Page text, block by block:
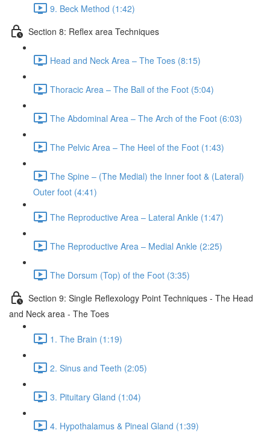
9. Beck Method (1:42)
Section 8: Reflex area Techniques
Head and Neck Area – The Toes (8:15)
Thoracic Area – The Ball of the Foot (5:04)
The Abdominal Area – The Arch of the Foot (6:03)
The Pelvic Area – The Heel of the Foot (1:43)
The Spine – (The Medial) the Inner foot & (Lateral)
Outer foot (4:41)
The Reproductive Area – Lateral Ankle (1:47)
The Reproductive Area – Medial Ankle (2:25)
The Dorsum (Top) of the Foot (3:35)
Section 9: Single Reflexology Point Techniques - The Head
and Neck area - The Toes
1. The Brain (1:19)
2. Sinus and Teeth (2:05)
3. Pituitary Gland (1:04)
4. Hypothalamus & Pineal Gland (1:39)